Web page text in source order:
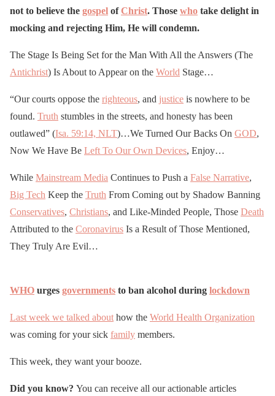
April 25, 2020
not to believe the gospel ofChrist. Those who take delight in
mocking and rejecting Him, He will condemn.
The Stage Is Being Set for the Man With All the Answers (The
Antichrist) Is About to Appear on the World Stage…
“Our courts oppose the righteous, and justice is nowhere to be
found. Truth stumbles in the streets, and honesty has been
outlawed” (Isa. 59:14, NLT)…We Turned Our Backs On GOD,
Now We Have Be Left To Our Own Devices, Enjoy…
While Mainstream Media Continues to Push a False Narrative,
Big Tech Keep the Truth From Coming out by Shadow Banning
Conservatives, Christians, and Like-Minded People, Those Death
Attributed to the Coronavirus Is a Result of Those Mentioned,
They Truly Are Evil…
WHO urges governments to ban alcohol during lockdown
Last week we talked about how the World Health Organization
was coming for your sick family members.
This week, they want your booze.
Did you know? You can receive all our actionable articles